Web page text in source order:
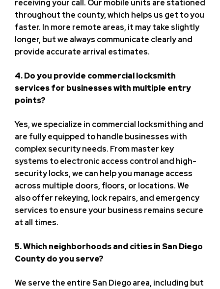
receiving your call. Our mobile units are stationed
throughout the county, which helps us get to you
faster. In more remote areas, it may take slightly
longer, but we always communicate clearly and
provide accurate arrival estimates.
4. Do you provide commercial locksmith
services for businesses with multiple entry
points?
Yes, we specialize in commercial locksmithing and
are fully equipped to handle businesses with
complex security needs. From master key
systems to electronic access control and high-
security locks, we can help you manage access
across multiple doors, floors, or locations. We
also offer rekeying, lock repairs, and emergency
services to ensure your business remains secure
at all times.
5. Which neighborhoods and cities in San Diego
County do you serve?
We serve the entire San Diego area, including but